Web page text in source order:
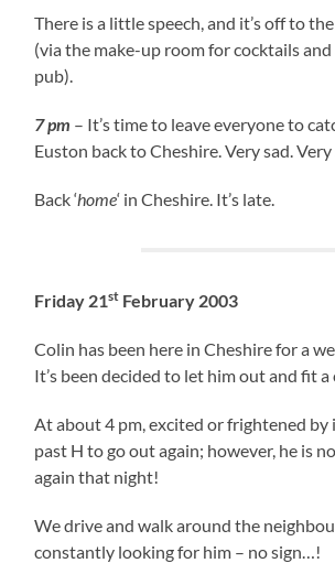
There is a little speech, and it’s off to
(via the make-up room for cocktails
pub).
7 pm – It’s time to leave everyone to
Euston back to Cheshire. Very sad.
Back ‘home‘ in Cheshire. It’s late.
Friday 21st February 2003
Colin has been here in Cheshire for a
It’s been decided to let him out and fit a
At about 4 pm, excited or frightened by
past H to go out again; however, he is
again that night!
We drive and walk around the
constantly looking for him – no sign…!